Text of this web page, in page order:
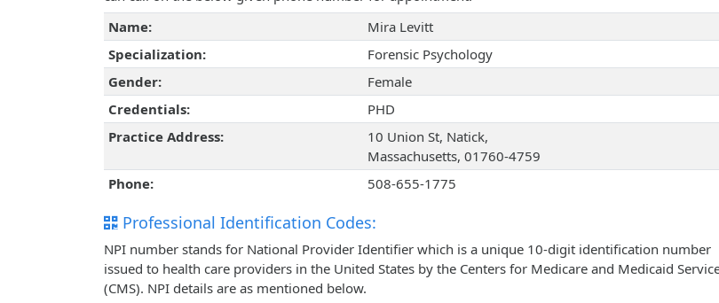
Name:
Mira Levitt
Specialization:
Forensic Psychology
Gender:
Female
Credentials:
PHD
Practice Address:
10 Union St, Natick,
Massachusetts, 01760-4759
Phone:
508-655-1775
Professional Identification Codes:
NPI number stands for National Provider Identifier which is a unique 10-digit identification number
issued to health care providers in the United States by the Centers for Medicare and Medicaid
(CMS). NPI details are as mentioned below.